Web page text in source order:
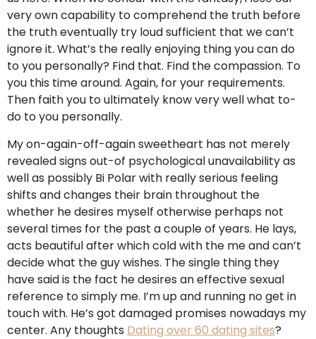
very own capability to comprehend the truth before
the truth eventually try loud sufficient that we can’t
ignore it. What’s the really enjoying thing you can do
to you personally? Find that. Find the compassion. To
you this time around. Again, for your requirements.
Then faith you to ultimately know very well what to-
do to you personally.
My on-again-off-again sweetheart has not merely
revealed signs out-of psychological unavailability as
well as possibly Bi Polar with really serious feeling
shifts and changes their brain throughout the
whether he desires myself otherwise perhaps not
several times for the past a couple of years. He lays,
acts beautiful after which cold with the me and can’t
decide what the guy wishes. The single thing they
have said is the fact he desires an effective sexual
reference to simply me. I’m up and running no get in
touch with. He’s got damaged promises nowadays my
center. Any thoughts Dating over 60 dating sites?